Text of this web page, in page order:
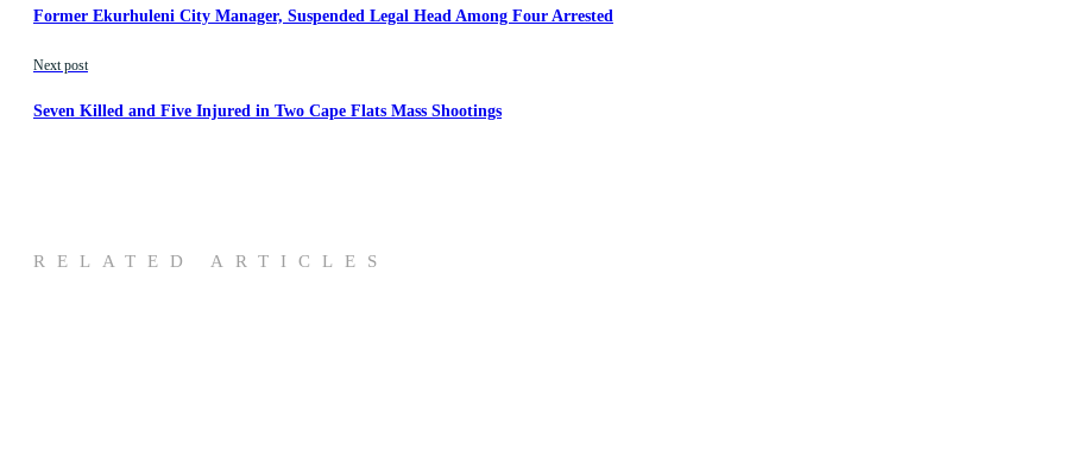
Former Ekurhuleni City Manager, Suspended Legal Head Among Four Arrested
Next post
Seven Killed and Five Injured in Two Cape Flats Mass Shootings
RELATED ARTICLES